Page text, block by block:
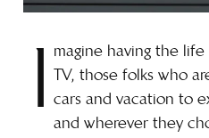
I magine having the
TV, those folks who
cars and vacation to
and wherever they